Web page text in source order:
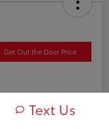
Get Out the Door Price
Text Us